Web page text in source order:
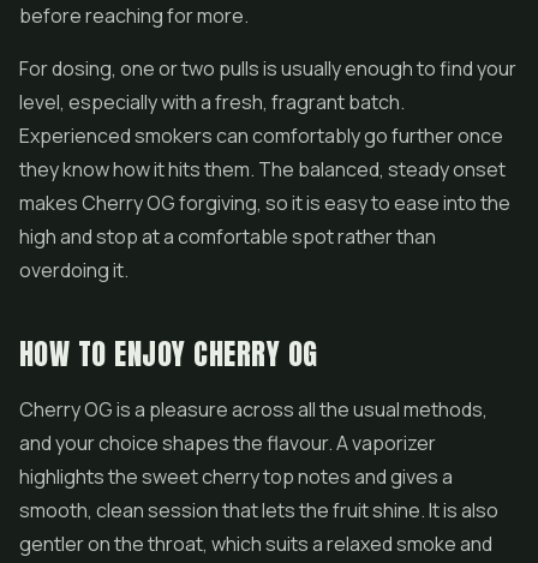
before reaching for more.
For dosing, one or two pulls is usually enough to find your
level, especially with a fresh, fragrant batch.
Experienced smokers can comfortably go further once
they know how it hits them. The balanced, steady onset
makes Cherry OG forgiving, so it is easy to ease into the
high and stop at a comfortable spot rather than
overdoing it.
HOW TO ENJOY CHERRY OG
Cherry OG is a pleasure across all the usual methods,
and your choice shapes the flavour. A vaporizer
highlights the sweet cherry top notes and gives a
smooth, clean session that lets the fruit shine. It is also
gentler on the throat, which suits a relaxed smoke and